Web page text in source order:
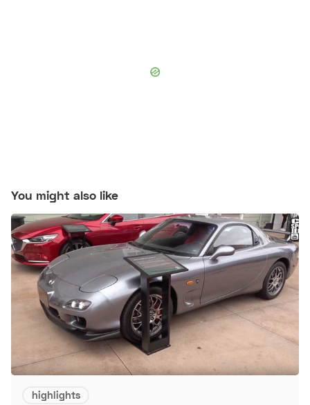
You might also like
highlights